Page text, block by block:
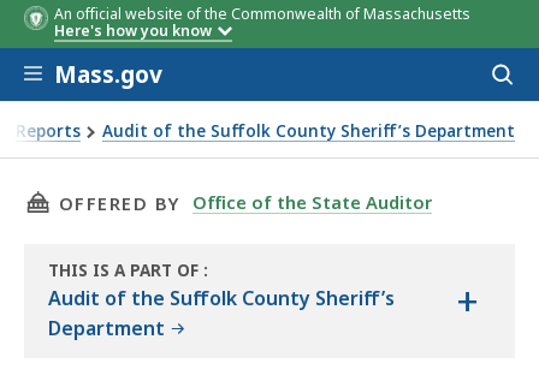
An official website of the Commonwealth of Massachusetts
Here's how you know
Skip to main content
Mass.gov
Reports Audit of the Suffolk County Sheriff’s Department
Suffolk County Sheriff’s Department
THIS PAGE, LIST OF ABBREVIATIONS IN THE
OFFERED BY Office of the State Auditor
THIS IS A PART OF
THE
:
Audit of the Suffolk County Sheriff’s
Department
+